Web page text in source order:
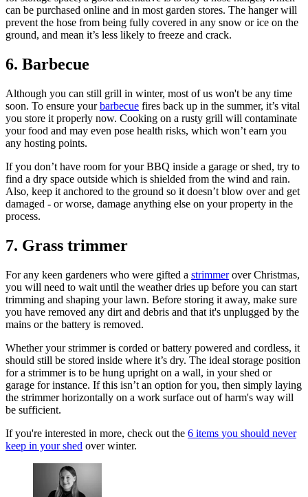
can be purchased online and in most garden stores. The hanger will
prevent the hose from being fully covered in any snow or ice on the
ground, and mean it’s less likely to freeze and crack.
6. Barbecue
Although you can still grill in winter, most of us won't be any time
soon. To ensure yourbarbecue fires back up in the summer, it’s vital
you store it properly now. Cooking on a rusty grill will contaminate
your food and may even pose health risks, which won’t earn you
any hosting points.
If you don’t have room for your BBQ inside a garage or shed, try to
find a dry space outside which is shielded from the wind and rain.
Also, keep it anchored to the ground so it doesn’t blow over and get
damaged - or worse, damage anything else on your property in the
process.
7. Grass trimmer
For any keen gardeners who were gifted a strimmerover Christmas,
you will need to wait until the weather dries up before you can start
trimming and shaping your lawn. Before storing it away, make sure
you have removed any dirt and debris and that it's unplugged by the
mains or the battery is removed.
Whether your strimmer is corded or battery powered and cordless, it
should still be stored inside where it’s dry. The ideal storage position
for a strimmer is to be hung upright on a wall, in your shed or
garage for instance. If this isn’t an option for you, then simply laying
the strimmer horizontally on a work surface out of harm's way will
be sufficient.
If you're interested in more, check out the 6 items you should never
keep in your shed over winter.